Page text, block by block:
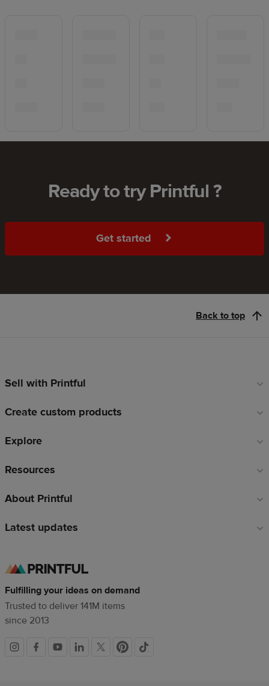
Ready to try Printful ?
Get started
Back to top
Footer
Sell with Printful
Create custom products
Explore
Resources
About Printful
Latest updates
Fulfilling your ideas on demand
Trusted to deliver 141M items
since 2013
Social